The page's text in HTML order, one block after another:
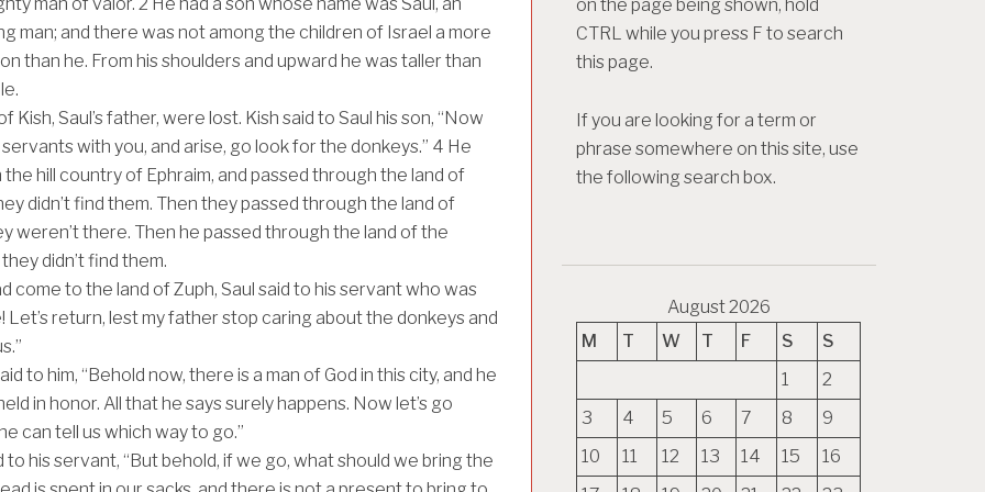
man; and there was not among the children of Israel a more
than he. From his shoulders and upward he was taller than
Kish, Saul’s father, were lost. Kish said to Saul his son, “Now
with you, and arise, go look for the donkeys.” 4 He
hill country of Ephraim, and passed through the land of
didn’t find them. Then they passed through the land of
weren’t there. Then he passed through the land of the
didn’t find them.
come to the land of Zuph, Saul said to his servant who was
Let’s return, lest my father stop caring about the donkeys and
to him, “Behold now, there is a man of God in this city, and he
in honor. All that he says surely happens. Now let’s go
can tell us which way to go.”
to his servant, “But behold, if we go, what should we bring the
on the page being shown, hold
CTRL while you press F to search
this page.
If you are looking for a term or
phrase somewhere on this site, use
the following search box.
August 2026
M
T W T F S
S
1
2
3
4 5 6 7 8
9
10
11 12 13 14 15
16